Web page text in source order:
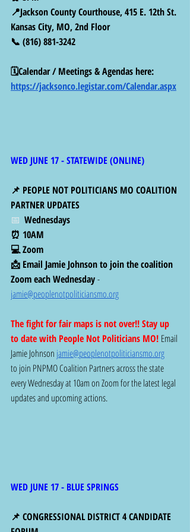
📍Jackson County Courthouse, 415 E. 12th St.
Kansas City, MO, 2nd Floor
📞 (816) 881-3242
🗓️Calendar / Meetings & Agendas here:
https://jacksonco.legistar.com/Calendar.aspx
WED JUNE 17 - STATEWIDE (ONLINE)
📌 PEOPLE NOT POLITICIANS MO COALITION
PARTNER UPDATES
📅 Wednesdays
⏰ 10AM
💻 Zoom
📩 Email Jamie Johnson to join the coalition
Zoom each Wednesday -
jamie@peoplenotpoliticiansmo.org
The fight for fair maps is not over!! Stay up
to date with People Not Politicians MO! Email
Jamie Johnson jamie@peoplenotpoliticiansmo.org
to join PNPMO Coalition Partners across the state
every Wednesday at 10am on Zoom for the latest legal
updates and upcoming actions.
WED JUNE 17 - BLUE SPRINGS
📌 CONGRESSIONAL DISTRICT 4 CANDIDATE